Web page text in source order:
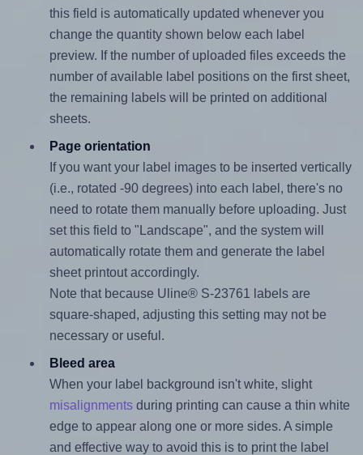
this field is automatically updated whenever you
change the quantity shown below each label
preview. If the number of uploaded files exceeds the
number of available label positions on the first sheet,
the remaining labels will be printed on additional
sheets.
Page orientation
If you want your label images to be inserted vertically
(i.e., rotated -90 degrees) into each label, there's no
need to rotate them manually before uploading. Just
set this field to "Landscape", and the system will
automatically rotate them and generate the label
sheet printout accordingly.
Note that because Uline® S-23761 labels are
square-shaped, adjusting this setting may not be
necessary or useful.
Bleed area
When your label background isn't white, slight
misalignmentsduring printing can cause a thin white
edge to appear along one or more sides. A simple
and effective way to avoid this is to print the label